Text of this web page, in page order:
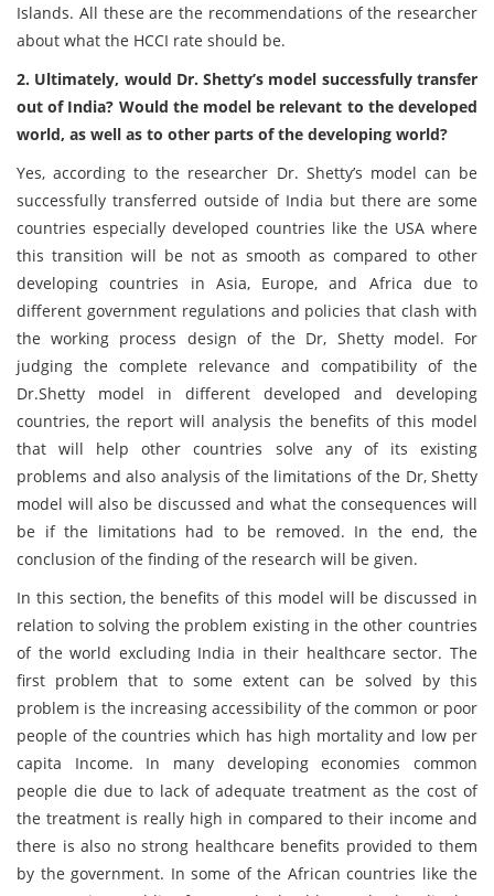
Islands. All these are the recommendations of the researcher
about what the HCCI rate should be.
2. Ultimately, would Dr. Shetty’s model successfully transfer
out of India? Would the model be relevant to the developed
world, as well as to other parts of the developing world?
Yes, according to the researcher Dr. Shetty’s model can be
successfully transferred outside of India but there are some
countries especially developed countries like the USA where
this transition will be not as smooth as compared to other
developing countries in Asia, Europe, and Africa due to
different government regulations and policies that clash with
the working process design of the Dr, Shetty model. For
judging the complete relevance and compatibility of the
Dr.Shetty model in different developed and developing
countries, the report will analysis the benefits of this model
that will help other countries solve any of its existing
problems and also analysis of the limitations of the Dr, Shetty
model will also be discussed and what the consequences will
be if the limitations had to be removed. In the end, the
conclusion of the finding of the research will be given.
In this section, the benefits of this model will be discussed in
relation to solving the problem existing in the other countries
of the world excluding India in their healthcare sector. The
first problem that to some extent can be solved by this
problem is the increasing accessibility of the common or poor
people of the countries which has high mortality and low per
capita Income. In many developing economies common
people die due to lack of adequate treatment as the cost of
the treatment is really high in compared to their income and
there is also no strong healthcare benefits provided to them
by the government. In some of the African countries like the